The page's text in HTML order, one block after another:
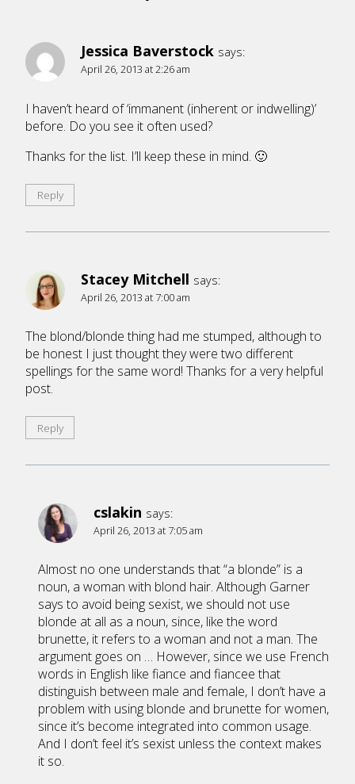
Jessica Baverstock says:
April 26, 2013 at 2:26 am
I haven’t heard of ‘immanent (inherent or indwelling)’
before. Do you see it often used?
Thanks for the list. I’ll keep these in mind. 🙂
Reply
Stacey Mitchell says:
April 26, 2013 at 7:00 am
The blond/blonde thing had me stumped, although to
be honest I just thought they were two different
spellings for the same word! Thanks for a very helpful
post.
Reply
cslakin says:
April 26, 2013 at 7:05 am
Almost no one understands that “a blonde” is a
noun, a woman with blond hair. Although Garner
says to avoid being sexist, we should not use
blonde at all as a noun, since, like the word
brunette, it refers to a woman and not a man. The
argument goes on … However, since we use French
words in English like fiance and fiancee that
distinguish between male and female, I don’t have a
problem with using blonde and brunette for women,
since it’s become integrated into common usage.
And I don’t feel it’s sexist unless the context makes
it so.